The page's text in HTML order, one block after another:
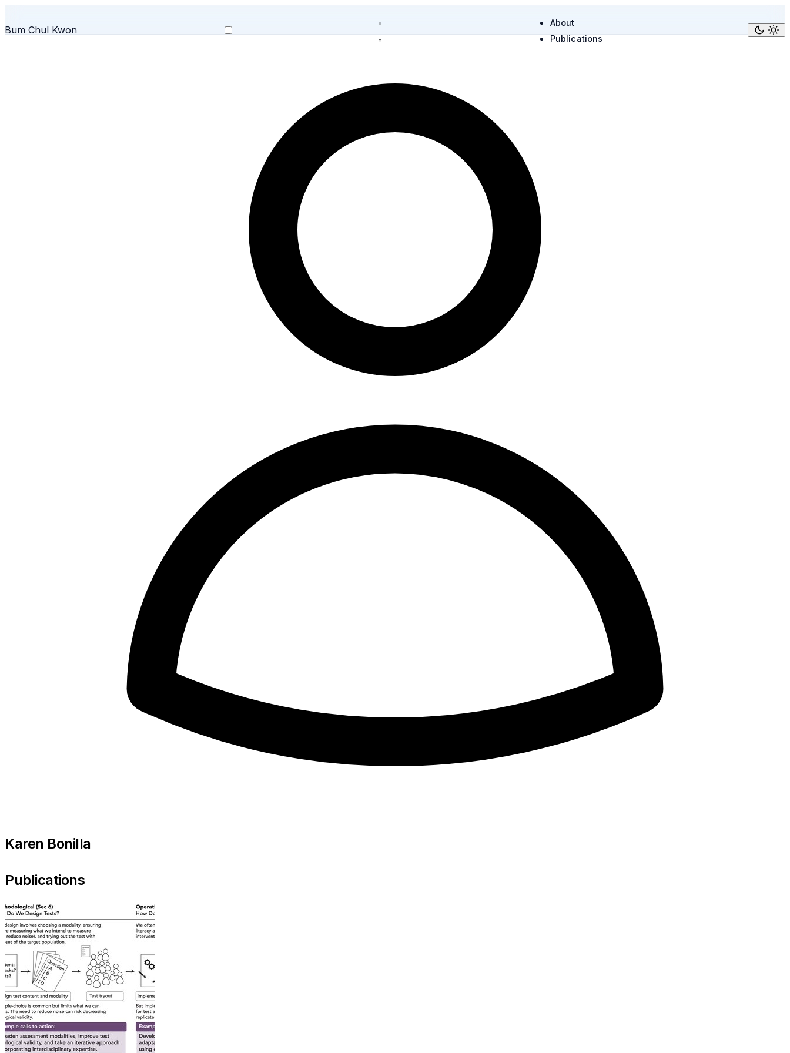
Bum Chul Kwon
About
Publications
Karen Bonilla
Publications